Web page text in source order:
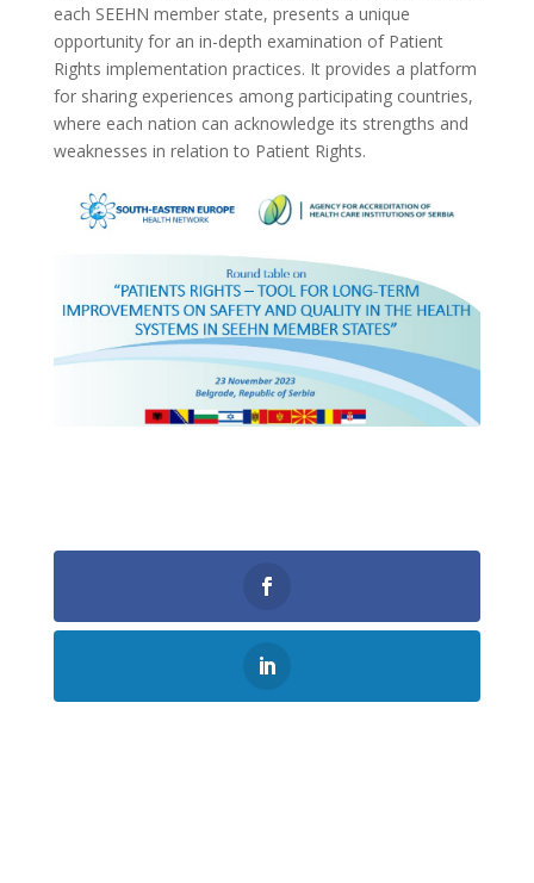
each SEEHN member state, presents a unique
opportunity for an in-depth examination of Patient
Rights implementation practices. It provides a platform
for sharing experiences among participating countries,
where each nation can acknowledge its strengths and
weaknesses in relation to Patient Rights.